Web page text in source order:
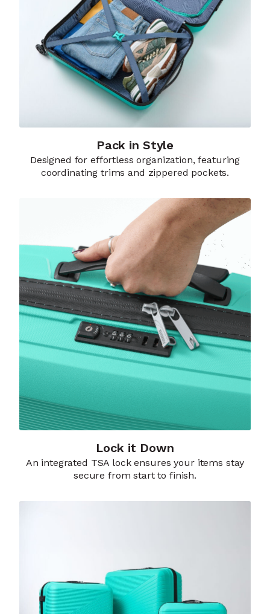
Pack in Style
Designed for effortless organization, featuring
coordinating trims and zippered pockets.​
Lock it Down​
An integrated TSA lock ensures your items stay
secure from start to finish.​